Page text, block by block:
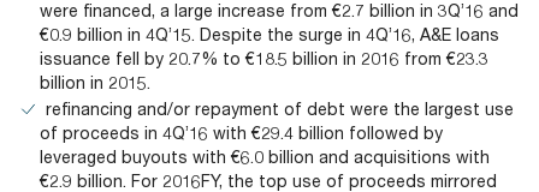
were financed, a large increase from €2.7 billion in 3Q’16 and
€0.9 billion in 4Q’15. Despite the surge in 4Q’16, A&E loans
issuance fell by 20.7% to €18.5 billion in 2016 from €23.3
billion in 2015.
refinancing and/or repayment of debt were the largest use
of proceeds in 4Q’16 with €29.4 billion followed by
leveraged buyouts with €6.0 billion and acquisitions with
€2.9 billion. For 2016FY, the top use of proceeds mirrored